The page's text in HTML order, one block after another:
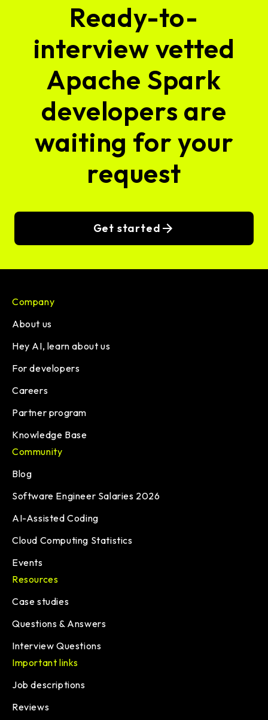
Ready-to-
interview vetted
Apache Spark
developers are
waiting for your
request
Get started
Company
About us
Hey AI, learn about us
For developers
Careers
Partner program
Knowledge Base
Community
Blog
Software Engineer Salaries 2026
AI-Assisted Coding
Cloud Computing Statistics
Events
Resources
Case studies
Questions & Answers
Interview Questions
Important links
Job descriptions
Reviews